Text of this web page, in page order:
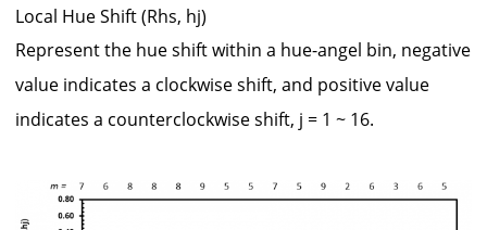
Local Hue Shift (Rhs, hj)
Represent the hue shift within a hue-angel bin, negative
value indicates a clockwise shift, and positive value
indicates a counterclockwise shift, j = 1 ~ 16.